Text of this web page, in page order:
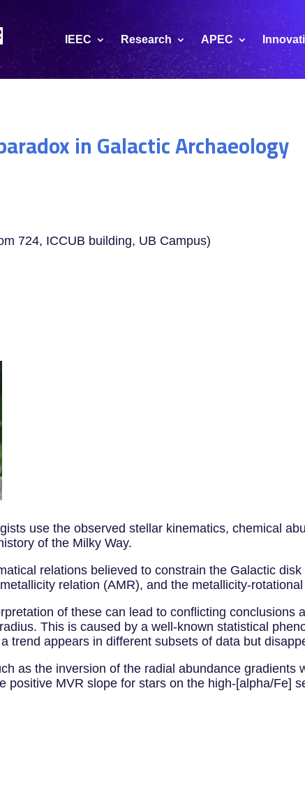
IEEC Research APEC
in Galactic Archaeology
724, ICCUB building, UB Campus)
use the observed stellar kinematics, chemical
of the Milky Way.
relations believed to constrain the Galactic
relation (AMR), and the metallicity-
of these can lead to conflicting
This is caused by a well-known statistical
trend appears in different subsets of data but
as the inversion of the radial abundance
positive MVR slope for stars on the high-[alpha/Fe]